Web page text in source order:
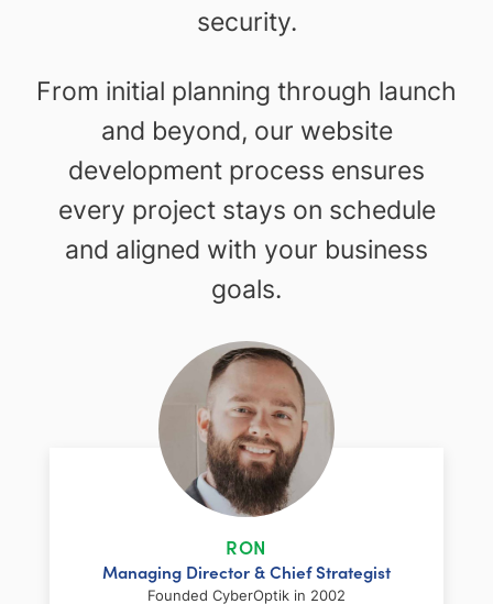
security.
From initial planning through launch
and beyond, our website
development process ensures
every project stays on schedule
and aligned with your business
goals.
RON
Managing Director & Chief Strategist
Founded CyberOptik in 2002